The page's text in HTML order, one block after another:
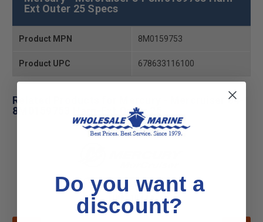
Ext Outer 25 Specs
Product MPN 8M0159753
Product UPC 678633116100
Related Products for Mercury - Mercruiser 84-
8M0159753 Harn-Ext Outer 25
Do you want a
discount?